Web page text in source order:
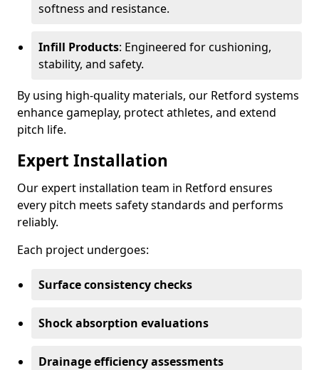
softness and resistance.
Infill Products: Engineered for cushioning,
stability, and safety.
By using high-quality materials, our Retford systems
enhance gameplay, protect athletes, and extend
pitch life.
Expert Installation
Our expert installation team in Retford ensures
every pitch meets safety standards and performs
reliably.
Each project undergoes:
Surface consistency checks
Shock absorption evaluations
Drainage efficiency assessments